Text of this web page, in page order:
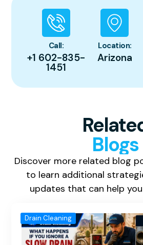
Call:
+1 602-835-
1451
Location:
Arizona
Blogs
Discover more related blog
to learn additional
updates that can help
Drain Cleaning